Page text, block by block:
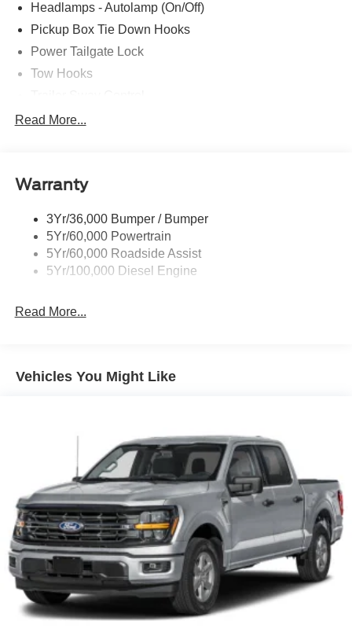
Headlamps - Autolamp (On/Off)
Pickup Box Tie Down Hooks
Power Tailgate Lock
Tow Hooks
Trailer Tow Mirrors
Read More...
Warranty
3Yr/36,000 Bumper / Bumper
5Yr/60,000 Powertrain
5Yr/60,000 Roadside Assist
5Yr/100,000 Diesel Engine
Read More...
Vehicles You Might Like